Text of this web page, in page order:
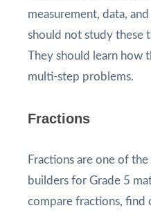
measurement, data,
should not study these
They should learn how
multi-step problems.
Fractions
Fractions are one of
builders for Grade 5
compare fractions, find